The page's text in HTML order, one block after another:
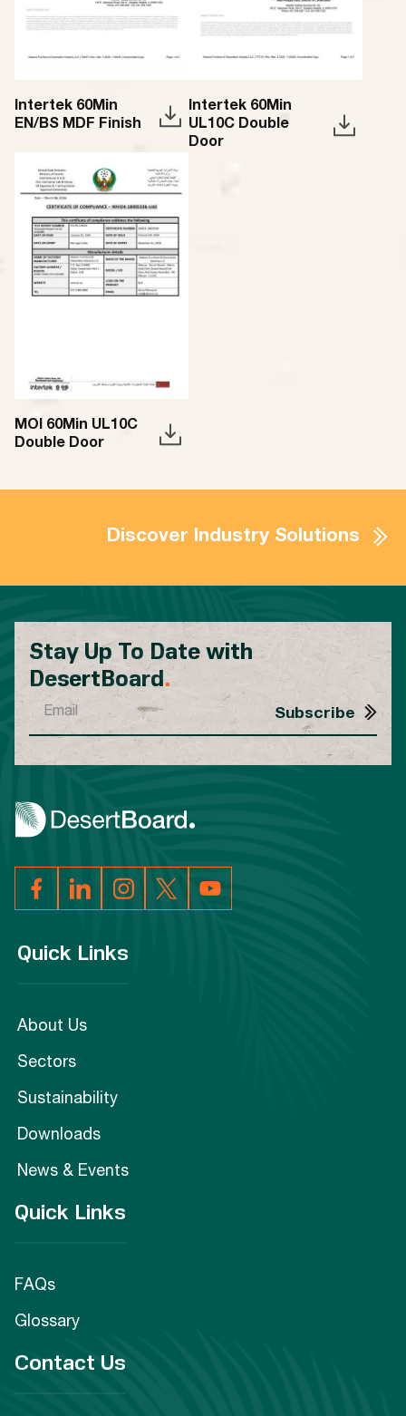
Intertek 60Min
EN/BS MDF Finish
Intertek 60Min
UL10C Double
Door
MOI 60Min UL10C
Double Door
Discover Industry Solutions
Stay Up To Date with
DesertBoard.
Quick Links
About Us
Sectors
Sustainability
Downloads
News & Events
Quick Links
FAQs
Glossary
Contact Us